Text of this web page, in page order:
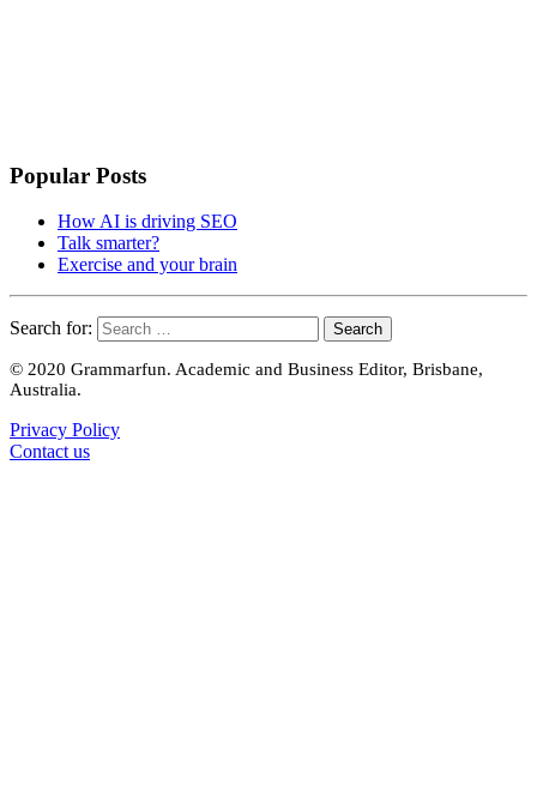
Popular Posts
How AI is driving SEO
Talk smarter?
Exercise and your brain
Search for:
© 2020 Grammarfun. Academic and Business Editor, Brisbane,
Australia.
Privacy Policy
Contact us